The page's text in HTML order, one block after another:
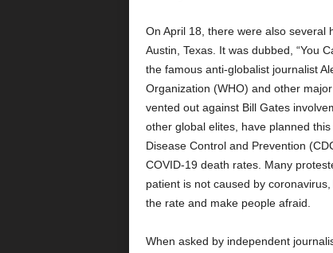
On April 18, there were also several
Austin, Texas. It was dubbed, “You
the famous anti-globalist journalist
Organization (WHO) and other
vented out against Bill Gates
other global elites, have planned
Disease Control and Prevention
COVID-19 death rates. Many
patient is not caused by
the rate and make people afraid.
When asked by independent